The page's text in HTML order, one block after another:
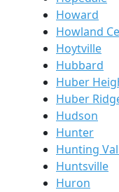
Howard
Howland
Hoytville
Hubbard
Huber
Huber
Hudson
Hunter
Hunting
Huntsville
Huron